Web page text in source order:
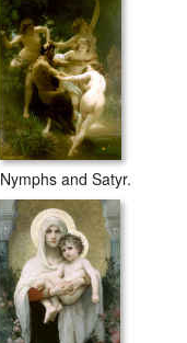
Nymphs and Satyr.